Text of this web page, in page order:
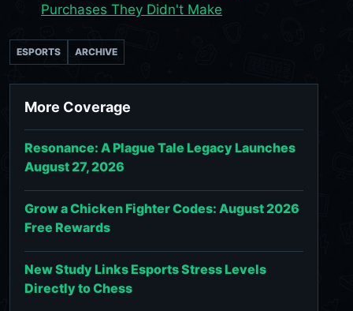
Purchases They Didn't Make
ESPORTS ARCHIVE
More Coverage
Resonance: A Plague Tale Legacy Launches
August 27, 2026
Grow a Chicken Fighter Codes: August 2026
Free Rewards
New Study Links Esports Stress Levels
Directly to Chess